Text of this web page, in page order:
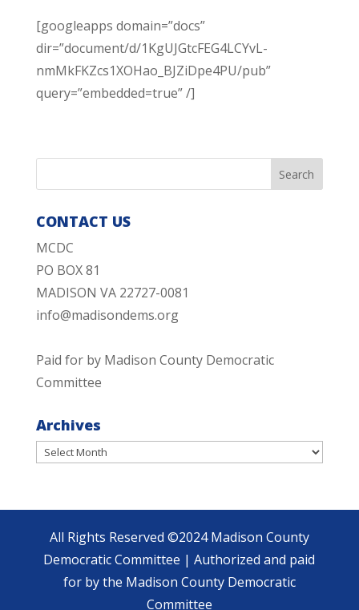
[googleapps domain=”docs”
dir=”document/d/1KgUJGtcFEG4LCYvL-
nmMkFKZcs1XOHao_BJZiDpe4PU/pub”
query=”embedded=true” /]
CONTACT US
MCDC
PO BOX 81
MADISON VA 22727-0081
info@madisondems.org
Paid for by Madison County Democratic
Committee
Archives
Archives
All Rights Reserved ©2024 Madison County
Democratic Committee | Authorized and paid
for by the Madison County Democratic
Committee